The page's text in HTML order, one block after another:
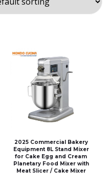
2025 Commercial Bakery
Equipment 8L Stand Mixer
for Cake Egg and Cream
Planetary Food Mixer with
Meat Slicer / Cake Mixer